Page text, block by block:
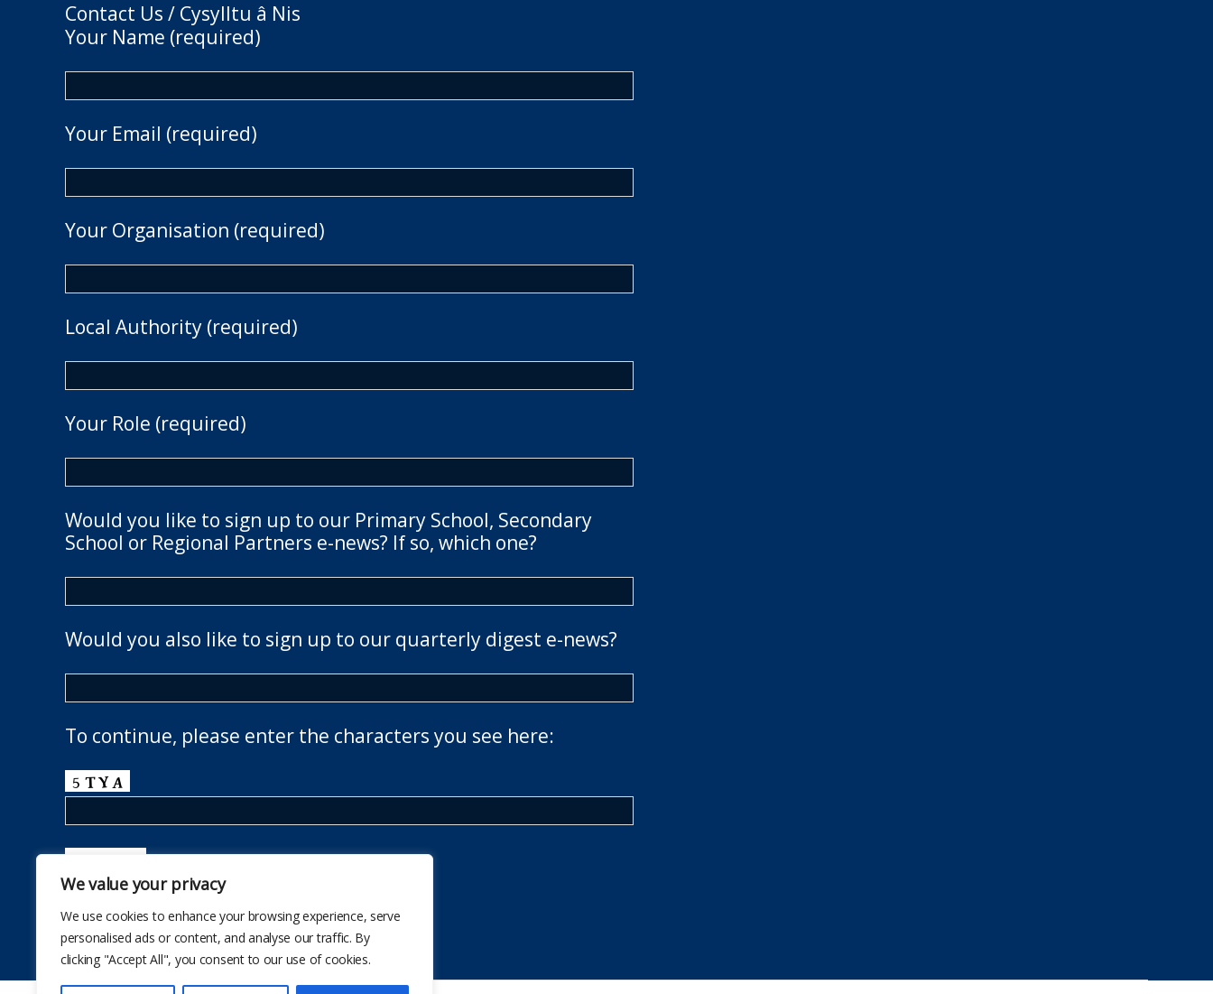
We value your privacy
We use cookies to enhance your browsing experience, serve
personalised ads or content, and analyse our traffic. By
clicking "Accept All", you consent to our use of cookies.
Contact Us / Cysylltu â Nis
Your Name (required)
Your Email (required)
Your Organisation (required)
Local Authority (required)
Your Role (required)
Would you like to sign up to our Primary School, Secondary
School or Regional Partners e-news? If so, which one?
Would you also like to sign up to our quarterly digest e-news?
To continue, please enter the characters you see here: